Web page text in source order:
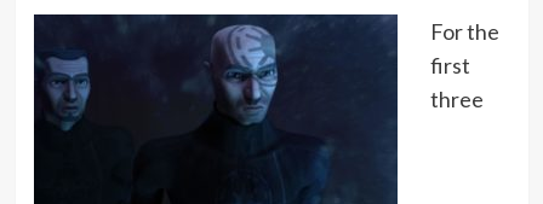
For the
first
three